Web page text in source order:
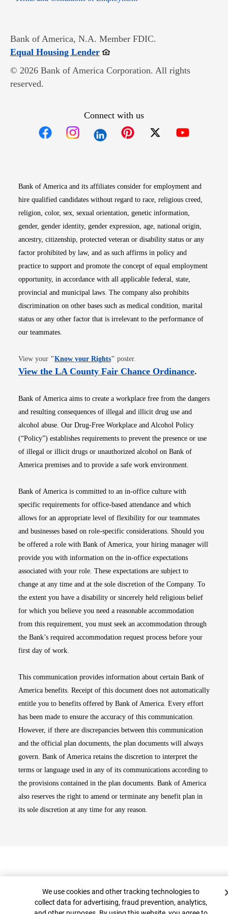
Bank of America, N.A. Member FDIC.
Equal Housing LenderOpens in new window
© 2026 Bank of America Corporation. All rights
reserved.
Connect with us
Bank of America and its affiliates consider for employment and
hire qualified candidates without regard to race, religious creed,
religion, color, sex, sexual orientation, genetic information,
gender, gender identity, gender expression, age, national origin,
ancestry, citizenship, protected veteran or disability status or any
factor prohibited by law, and as such affirms in policy and
practice to support and promote the concept of equal employment
opportunity, in accordance with all applicable federal, state,
provincial and municipal laws. The company also prohibits
discrimination on other bases such as medical condition, marital
status or any other factor that is irrelevant to the performance of
our teammates.
View your "Know your RightsOpens in new window
" poster.
View the LA County Fair Chance OrdinanceOpens
.
Bank of America aims to create a workplace free from the dangers
and resulting consequences of illegal and illicit drug use and
alcohol abuse. Our Drug-Free Workplace and Alcohol Policy
(“Policy”) establishes requirements to prevent the presence or use
of illegal or illicit drugs or unauthorized alcohol on Bank of
America premises and to provide a safe work environment.
Bank of America is committed to an in-office culture with
specific requirements for office-based attendance and which
allows for an appropriate level of flexibility for our teammates
and businesses based on role-specific considerations. Should you
be offered a role with Bank of America, your hiring manager will
provide you with information on the in-office expectations
associated with your role. These expectations are subject to
change at any time and at the sole discretion of the Company. To
the extent you have a disability or sincerely held religious belief
for which you believe you need a reasonable accommodation
from this requirement, you must seek an accommodation through
the Bank’s required accommodation request process before your
first day of work.
This communication provides information about certain Bank of
America benefits. Receipt of this document does not automatically
entitle you to benefits offered by Bank of America. Every effort
has been made to ensure the accuracy of this communication.
However, if there are discrepancies between this communication
and the official plan documents, the plan documents will always
govern. Bank of America retains the discretion to interpret the
terms or language used in any of its communications according to
the provisions contained in the plan documents. Bank of America
also reserves the right to amend or terminate any benefit plan in
its sole discretion at any time for any reason.
Cookie Banner
We use cookies and other tracking technologies to
collect data for advertising, fraud prevention, analytics,